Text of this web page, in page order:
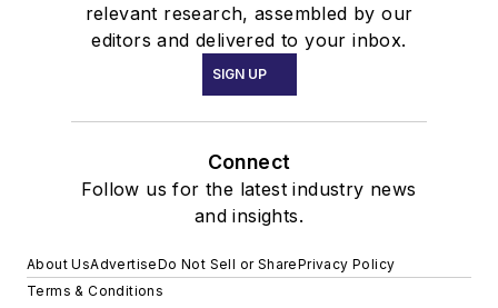
relevant research, assembled by our
editors and delivered to your inbox.
SIGN UP
Connect
Follow us for the latest industry news
and insights.
About UsAdvertiseDo Not Sell or SharePrivacy Policy
Terms & Conditions